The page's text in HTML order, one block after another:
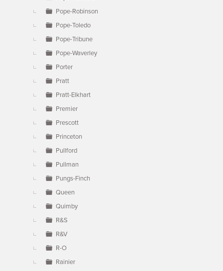
Pope-Robinson
Pope-Toledo
Pope-Tribune
Pope-Waverley
Porter
Pratt
Pratt-Elkhart
Premier
Prescott
Princeton
Pullford
Pullman
Pungs-Finch
Queen
Quimby
R&S
R&V
R-O
Rainier